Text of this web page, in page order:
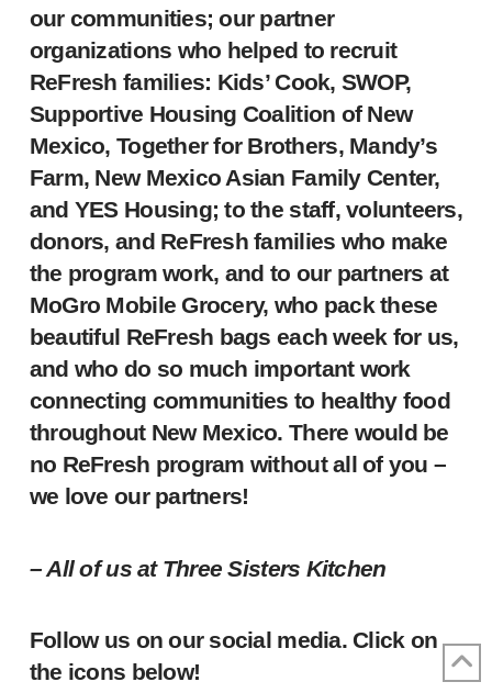
our communities; our partner
organizations who helped to recruit
ReFresh families: Kids’ Cook, SWOP,
Supportive Housing Coalition of New
Mexico, Together for Brothers, Mandy’s
Farm, New Mexico Asian Family Center,
and YES Housing; to the staff, volunteers,
donors, and ReFresh families who make
the program work, and to our partners at
MoGro Mobile Grocery, who pack these
beautiful ReFresh bags each week for us,
and who do so much important work
connecting communities to healthy food
throughout New Mexico. There would be
no ReFresh program without all of you –
we love our partners!
– All of us at Three Sisters Kitchen
Follow us on our social media. Click on
the icons below!